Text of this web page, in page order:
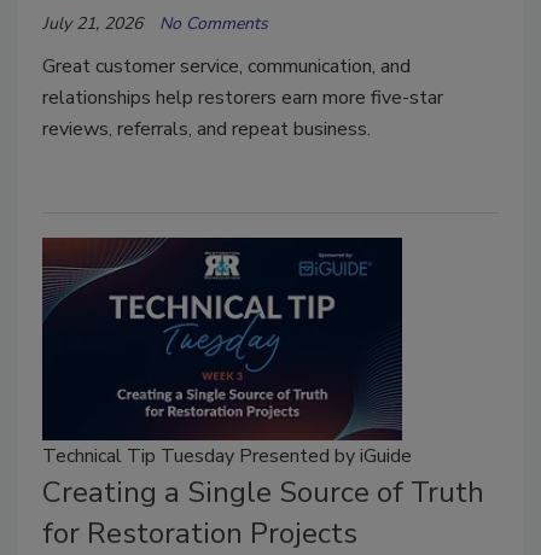
July 21, 2026 No Comments
Great customer service, communication, and
relationships help restorers earn more five-star
reviews, referrals, and repeat business.
Technical Tip Tuesday Presented by iGuide
Creating a Single Source of Truth
for Restoration Projects